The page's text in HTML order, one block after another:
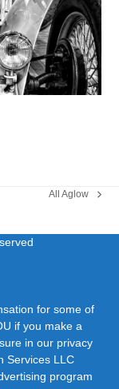
next
All Aglow
for some of
if you make a
in our privacy
Services LLC
program